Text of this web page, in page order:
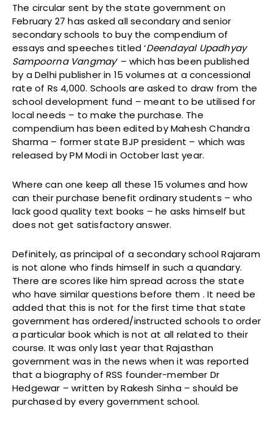
The circular sent by the state government on
February 27 has asked all secondary and senior
secondary schools to buy the compendium of
essays and speeches titled ‘Deendayal Upadhyay
Sampoorna Vangmay‘ – which has been published
by a Delhi publisher in 15 volumes at a concessional
rate of Rs 4,000. Schools are asked to draw from the
school development fund – meant to be utilised for
local needs – to make the purchase. The
compendium has been edited by Mahesh Chandra
Sharma – former state BJP president – which was
released by PM Modi in October last year.
Where can one keep all these 15 volumes and how
can their purchase benefit ordinary students – who
lack good quality text books – he asks himself but
does not get satisfactory answer.
Definitely, as principal of a secondary school Rajaram
is not alone who finds himself in such a quandary.
There are scores like him spread across the state
who have similar questions before them . It need be
added that this is not for the first time that state
government has ordered/instructed schools to order
a particular book which is not at all related to their
course. It was only last year that Rajasthan
government was in the news when it was reported
that a biography of RSS founder-member Dr
Hedgewar – written by Rakesh Sinha – should be
purchased by every government school.